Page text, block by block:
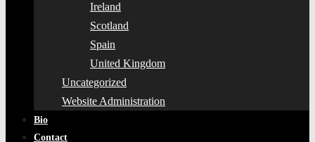
Ireland
Scotland
Spain
United Kingdom
Uncategorized
Website Administration
Bio
Contact